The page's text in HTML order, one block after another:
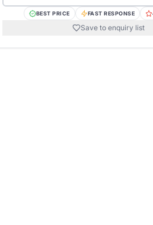
BEST PRICE FAST RESPONSE
Save to enquiry list